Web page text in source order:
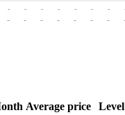
-
-
-
-
-
-
-
-
-
-
-
-
-
-
Average price
Level